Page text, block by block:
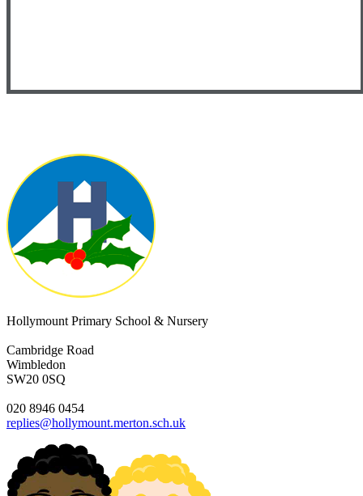
Hollymount Primary School & Nursery
Cambridge Road
Wimbledon
SW20 0SQ
020 8946 0454
replies@hollymount.merton.sch.uk